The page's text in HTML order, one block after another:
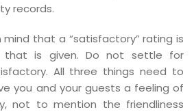
records.
that a “satisfactory” rating is
that is given. Do not settle for
All three things need to
you and your guests a feeling of
not to mention the friendliness